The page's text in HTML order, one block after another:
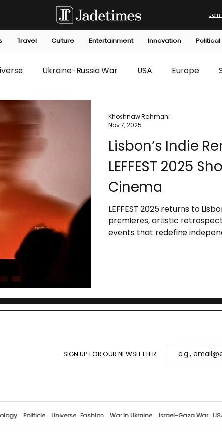
Join
Travel Culture Entertainment Innovation Political
Ukraine-Russia War USA Europe
Technology
Environmental Economic
Lisbon’s Indie
LEFFEST 2025
Cinema
LEFFEST 2025 returns to
premieres, artistic
events that redefine
Khoshnaw Rahmani
Nov 7, 2025
SIGN UP FOR OUR NEWSLETTER
Politicle Universe Fashion War In Ukraine Israel-Gaza War